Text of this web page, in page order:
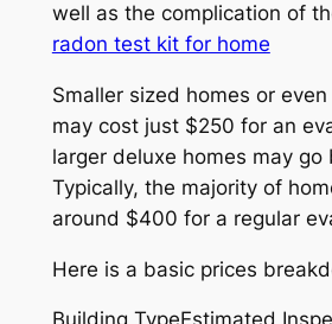
well as the complication of
radon test kit for home
Smaller sized homes or
may cost just $250 for an
larger deluxe homes may go
Typically, the majority of
around $400 for a regular
Here is a basic prices